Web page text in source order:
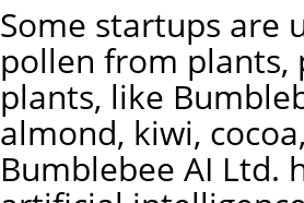
Some startups are
pollen from plants,
plants, like
almond, kiwi,
Bumblebee AI Ltd.